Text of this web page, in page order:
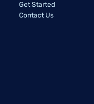
Get Started
Contact Us